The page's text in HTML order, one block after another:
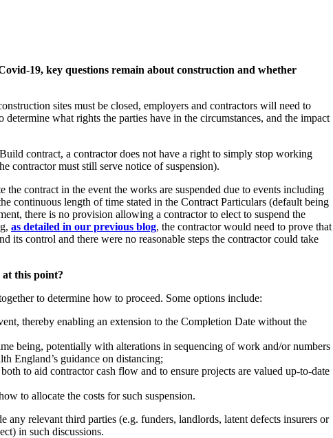
LIST
19, key questions remain about construction and whether
sites must be closed, employers and contractors will need to
what rights the parties have in the circumstances, and the impact
contract, a contractor does not have a right to simply stop working
contractor must still serve notice of suspension).
contract in the event the works are suspended due to events including
continuous length of time stated in the Contract Particulars (default being
there is no provision allowing a contractor to elect to suspend the
as detailed in our previous blog, the contractor would need to prove that
its control and there were no reasonable steps the contractor could take
at this point?
to determine how to proceed. Some options include:
thereby enabling an extension to the Completion Date without the
being, potentially with alterations in sequencing of work and/or numbers
England’s guidance on distancing;
to aid contractor cash flow and to ensure projects are valued up-to-date
to allocate the costs for such suspension.
any relevant third parties (e.g. funders, landlords, latent defects insurers or
in such discussions.